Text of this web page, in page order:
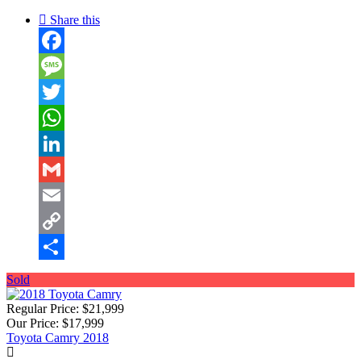
Share this
Facebook
Message
Twitter
WhatsApp
LinkedIn
Gmail
Email
Copy
Link
Share
Sold
Regular Price: $21,999
Our Price: $17,999
Toyota Camry 2018